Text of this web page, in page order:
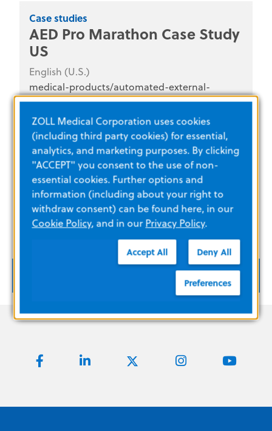
Case studies
AED Pro Marathon Case Study
US
English (U.S.)
medical-products/automated-external-
defibrillators/aed-pro/literature
AED Pro
ZOLL Medical Corporation uses cookies
(including third party cookies) for essential,
analytics, and marketing purposes. By clicking
"ACCEPT" you consent to the use of non-
essential cookies. Further options and
information (including about your right to
withdraw consent) can be found here, in our
Cookie Policy, and in ourPrivacy Policy.
Accept All Deny All
Preferences